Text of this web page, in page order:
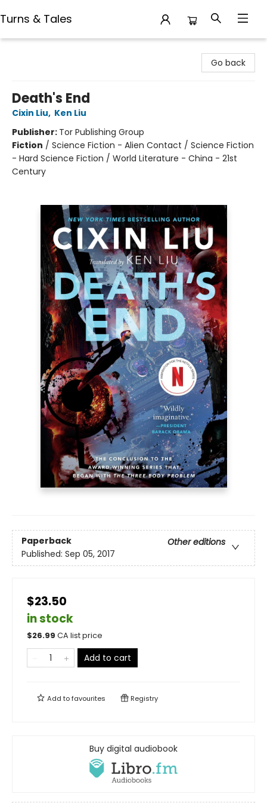
Turns & Tales
Go back
Death's End
Cixin Liu, Ken Liu
Publisher: Tor Publishing Group
Fiction / Science Fiction - Alien Contact / Science Fiction
- Hard Science Fiction / World Literature - China - 21st
Century
Paperback
Other editions
Published: Sep 05, 2017
$23.50
in stock
$26.99 CA list price
Add to cart
Add tofavourites Registry
Buy digital audiobook